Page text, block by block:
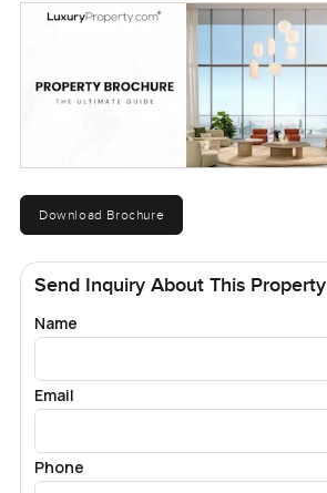
Download Brochure
Send Inquiry About This Property
Name
Email
Phone